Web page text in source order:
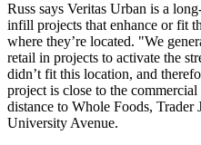
Russ says Veritas Urban is a
infill projects that enhance or fit
where they’re located. "We
retail in projects to activate the
didn’t fit this location, and
project is close to the
distance to Whole Foods, Trader
University Avenue.